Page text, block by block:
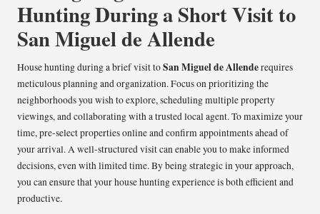
Hunting During a Short Visit to
San Miguel de Allende
House hunting during a brief visit toSan Miguel de Allenderequires
meticulous planning and organization. Focus on prioritizing the
neighborhoods you wish to explore, scheduling multiple property
viewings, and collaborating with a trusted local agent. To maximize your
time, pre-select properties online and confirm appointments ahead of
your arrival. A well-structured visit can enable you to make informed
decisions, even with limited time. By being strategic in your approach,
you can ensure that your house hunting experience is both efficient and
productive.